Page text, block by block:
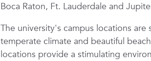
Boca Raton, Ft. Lauderdale and
The university's campus locations
temperate climate and beautiful
locations provide a stimulating